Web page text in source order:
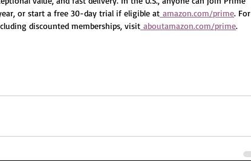
or start a free 30-day trial if eligible at amazon.com/prime. For
discounted memberships, visit aboutamazon.com/prime.